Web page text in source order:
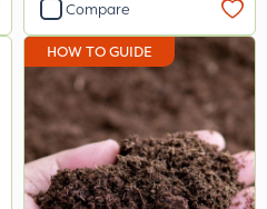
Compare
HOW TO GUIDE